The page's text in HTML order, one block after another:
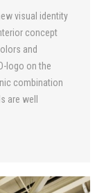
visual identity
concept
and
logo on the
combination
are well